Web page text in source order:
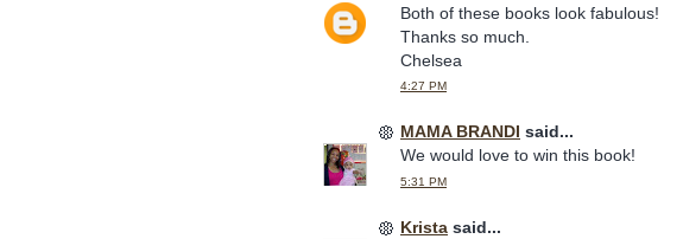
Both of these books look fabulous!
Thanks so much.
Chelsea
4:27 PM
MAMA BRANDI said...
We would love to win this book!
5:31 PM
Krista said...